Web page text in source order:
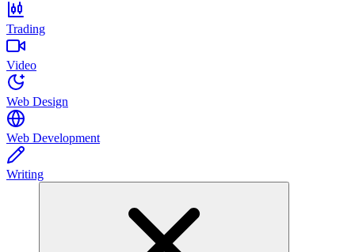
Trading
Video
Web Design
Web Development
Writing